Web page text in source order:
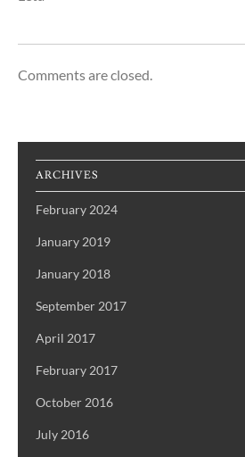
Comments are closed.
ARCHIVES
February 2024
January 2019
January 2018
September 2017
April 2017
February 2017
October 2016
July 2016